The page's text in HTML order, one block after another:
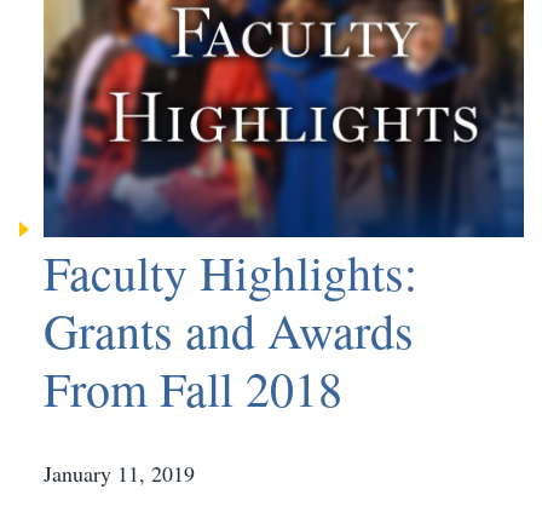
Faculty Highlights:
Grants and Awards
From Fall 2018
January 11, 2019